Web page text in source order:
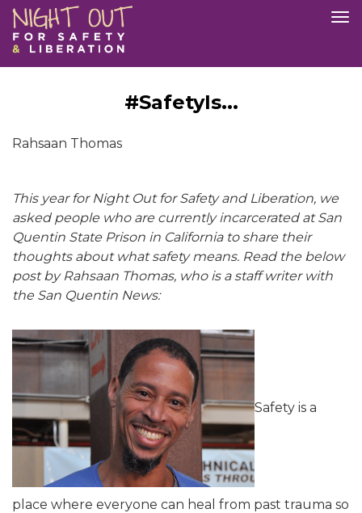
Skip
main
#SafetyIs...
Rahsaan Thomas
This year for Night Out for Safety and Liberation, we
asked people who are currently incarcerated at San
Quentin State Prison in California to share their
thoughts about what safety means. Read the below
post by Rahsaan Thomas, who is a staff writer with
the San Quentin News:
Safety is a
place where everyone can heal from past trauma so